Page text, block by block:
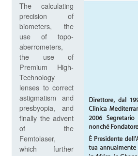
The calculating
precision of
biometers, the
use of topo-
aberrometers,
the use of
Premium High-
Technology
lenses to correct
astigmatism and
presbyopia, and
finally the advent
of the
Femtolaser,
which further